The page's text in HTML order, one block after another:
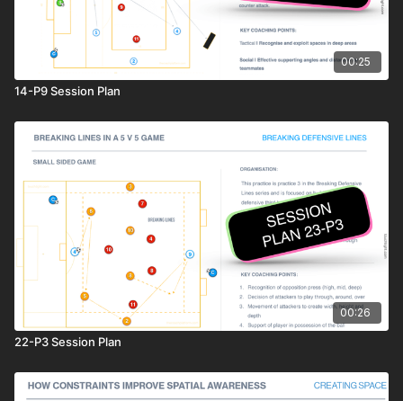
00:25
14-P9 Session Plan
00:26
22-P3 Session Plan